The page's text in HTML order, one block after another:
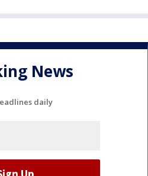
News
daily